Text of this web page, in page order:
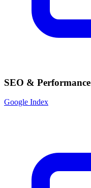
SEO & Performance
Google Index